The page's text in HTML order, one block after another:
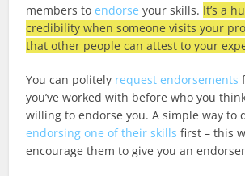
members toendorseyour skills. It’s a
credibility when someone visits your
that other people can attest to your
You can politely request endorsements
you’ve worked with before who you
willing to endorse you. A simple way to
endorsing one of their skills first – this
encourage them to give you an